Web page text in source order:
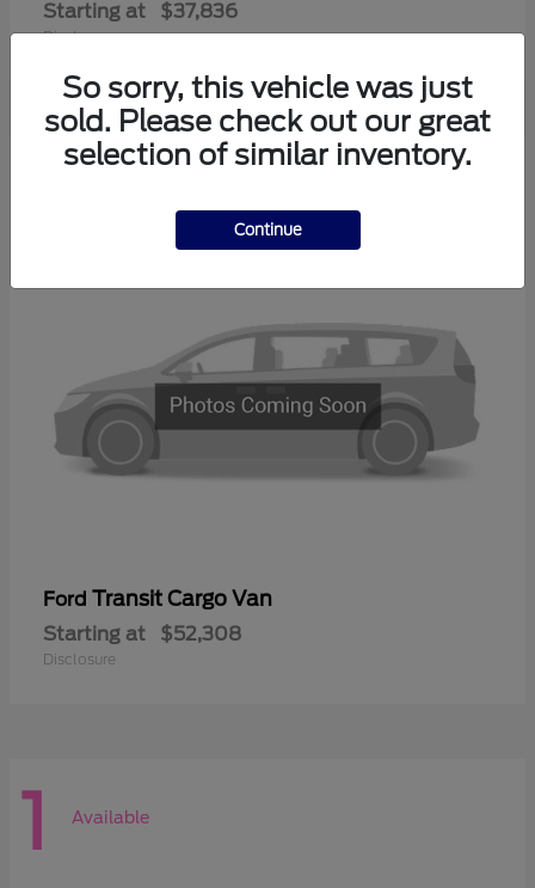
Starting at $37,836
Disclosure
Ford Transit Cargo Van
Starting at $52,308
Disclosure
1 Available
So sorry, this vehicle was just
sold. Please check out our great
selection of similar inventory.
Continue